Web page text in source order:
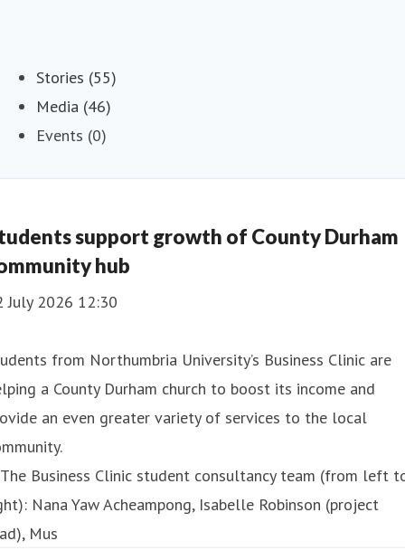
Stories (55)
Media (46)
Events (0)
support growth of County Durham
hub
July 2026 12:30
from Northumbria University’s Business Clinic are
a County Durham church to boost its income and
an even greater variety of services to the local